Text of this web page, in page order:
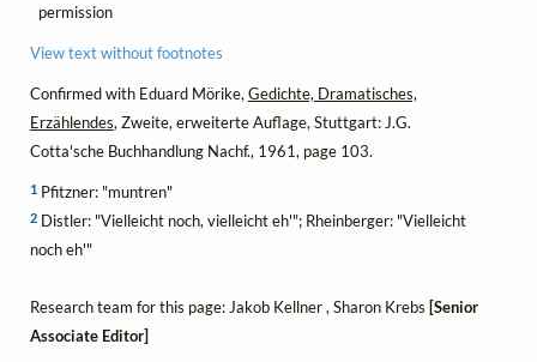
permission
View text without footnotes
Confirmed with Eduard Mörike, Gedichte, Dramatisches,
Erzählendes, Zweite, erweiterte Auflage, Stuttgart: J.G.
Cotta'sche Buchhandlung Nachf., 1961, page 103.
1Pfitzner: "muntren"
2Distler: "Vielleicht noch, vielleicht eh'"; Rheinberger: "Vielleicht
noch eh'"
Research team for this page: Jakob Kellner , Sharon Krebs [Senior
Associate Editor]